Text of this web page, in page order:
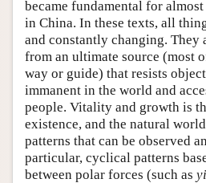
became fundamental for
in China. In these texts, all
and constantly changing. They
from an ultimate source (most
way or guide) that resists
immanent in the world and
people. Vitality and growth is
existence, and the natural
patterns that can be observed
particular, cyclical patterns
between polar forces (such as